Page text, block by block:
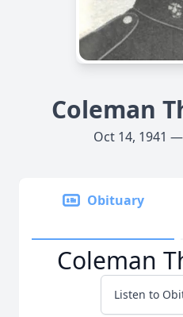
Coleman
Oct 14, 1941
Obituary
Coleman
Listen to